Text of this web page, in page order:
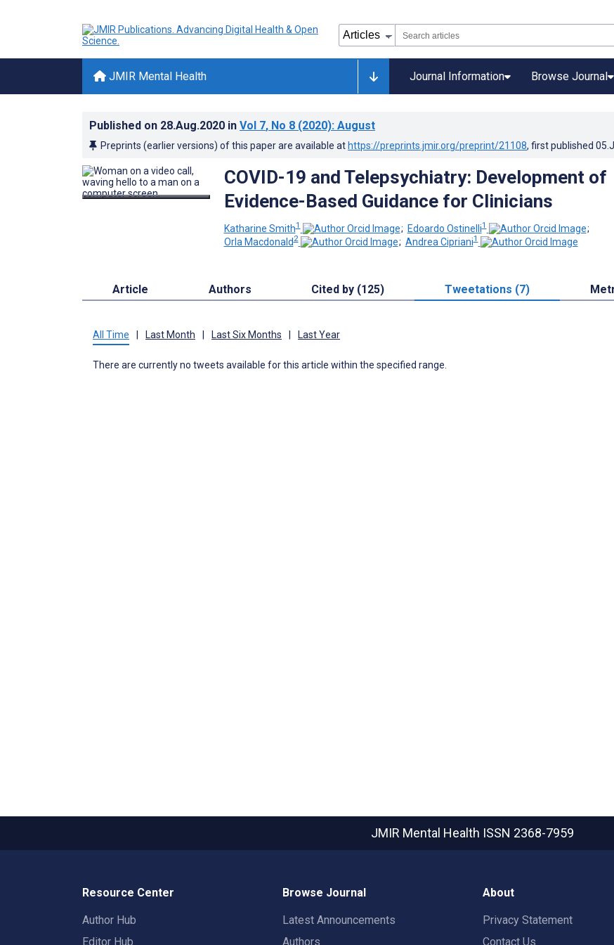
JMIR Mental Health Journal Information Browse Journal
Published on 28.Aug.2020 in Vol 7, No 8 (2020): August
Preprints (earlier versions) of this paper are available at https://preprints.jmir.org/preprint/21108, first published
COVID-19 and Telepsychiatry: Development of
Evidence-Based Guidance for Clinicians
Katharine Smith1 ; Edoardo Ostinelli1
;
Orla Macdonald2 ; Andrea Cipriani1
Article Authors Cited by (125) Tweetations (7)
All Time Last Month Last Six Months Last Year
There are currently no tweets available for this article within the specified range.
JMIR Mental Health ISSN 2368-7959
Resource Center
Author Hub
Editor Hub
Browse Journal
Latest Announcements
Authors
About
Privacy Statement
Contact Us